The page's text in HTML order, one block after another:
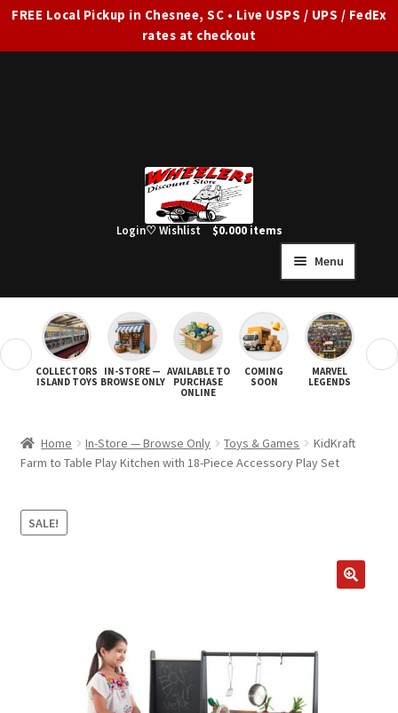
FREE Local Pickup in Chesnee, SC • Live USPS / UPS / FedEx
rates at checkout
Menu
FULL SITE AD
SHOP ALL
Expand
SHIPPING & PICKUP
LOCATION & CONTACT
JOIN OUR MAILING LIST
Login♡ Wishlist $0.000 items
COLLECTORS
ISLAND TOYS
IN-STORE —
BROWSE ONLY
AVAILABLE TO
PURCHASE
ONLINE
COMING
SOON
MARVEL
LEGENDS
STAR
Home In-Store — Browse Only Toys & Games
KidKraft
Farm to Table Play Kitchen with 18-Piece Accessory Play Set
SALE!